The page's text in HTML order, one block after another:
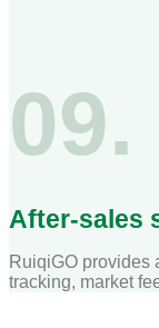
09.
After-sales
RuiqiGO provides
tracking, market